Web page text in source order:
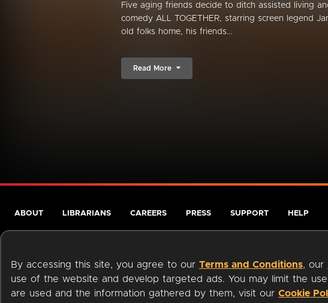
Five aging friends decide to ditch assisted living
comedy ALL TOGETHER, starring screen legend
old folks home, his friends...
Read More
By accessing this site, you agree to our Terms and Conditions, our
use of the website and develop targeted ads. You may limit the
are used and the information gathered by them, visit our Cookie
ABOUT LIBRARIANS CAREERS PRESS SUPPORT HELP
Terms of Service Privacy Policy Cookies Accessibility